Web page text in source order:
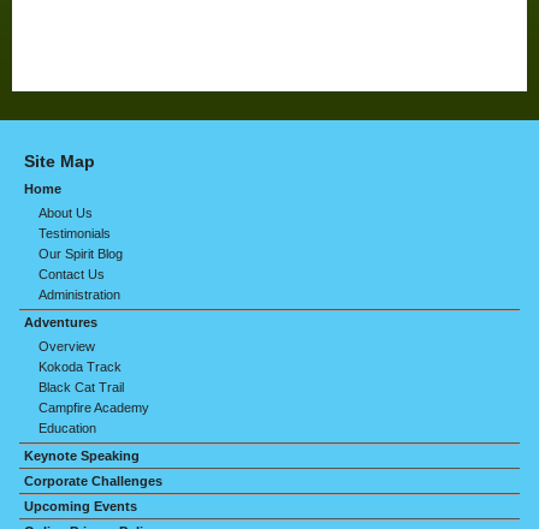
Site Map
Home
About Us
Testimonials
Our Spirit Blog
Contact Us
Administration
Adventures
Overview
Kokoda Track
Black Cat Trail
Campfire Academy
Education
Keynote Speaking
Corporate Challenges
Upcoming Events